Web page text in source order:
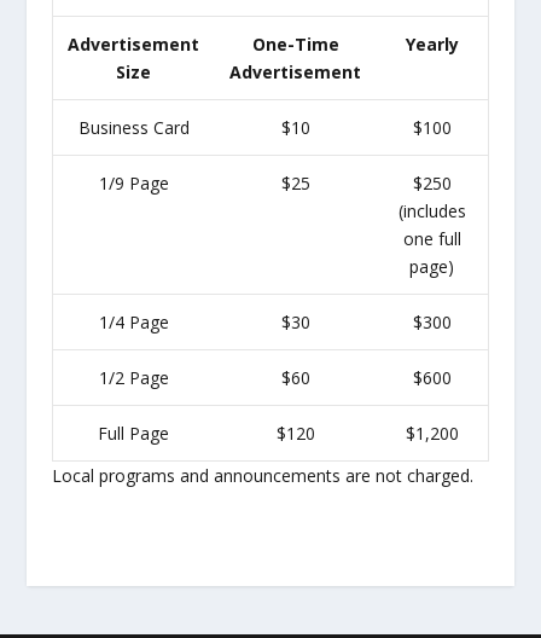
Advertisement
Size
One-Time
Advertisement
Yearly
Business Card $10 $100
1/9 Page $25
$250
(includes
one full
page)
1/4 Page $30 $300
1/2 Page $60 $600
Full Page $120
$1,200
Local programs and announcements are not charged.